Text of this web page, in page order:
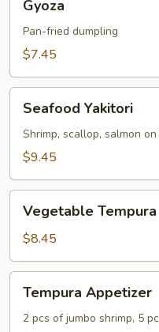
Gyoza
Pan-fried dumpling
$7.45
Yakitori
Seafood Yakitori
Shrimp, scallop, salmon
$9.45
Tempura
Vegetable Tempura
$8.45
Appetizer
Tempura Appetizer
2 pcs of jumbo shrimp, 5